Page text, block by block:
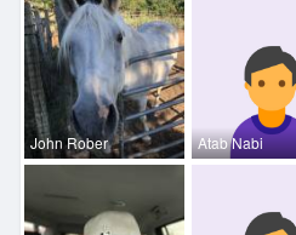
John Rober Atab Nabi